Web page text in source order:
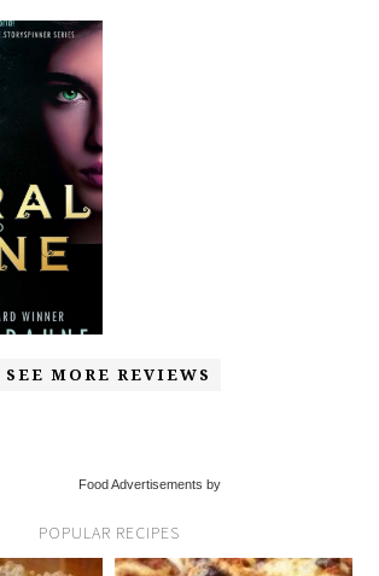
SEE MORE REVIEWS
Food Advertisements by
POPULAR RECIPES